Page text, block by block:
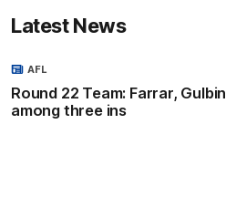
Latest News
Round 22 Team: Farrar, Gulbin
among three ins
AFL